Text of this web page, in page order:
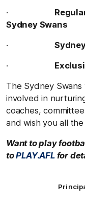
·
Sydney Swans
·
·
The Sydney
involved in
coaches,
and wish you all
Want to play
toPLAY.AFLfor